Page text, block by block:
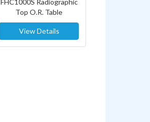
Top O.R. Table
View Details